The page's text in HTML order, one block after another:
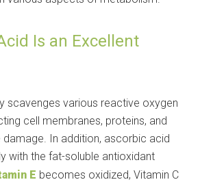
Is an Excellent
scavenges various reactive oxygen
cell membranes, proteins, and
In addition, ascorbic acid
with the fat-soluble antioxidant
E becomes oxidized, Vitamin C